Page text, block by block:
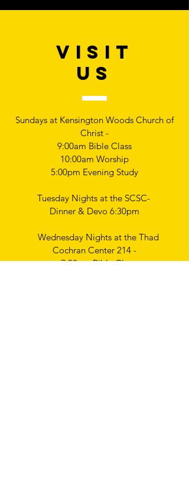
VISIT
US
Sundays at Kensington Woods Church of
Christ -
9:00am Bible Class
10:00am Worship
5:00pm Evening Study
Tuesday Nights at the SCSC-
Dinner & Devo 6:30pm
Wednesday Nights at the Thad
Cochran Center 214 -
7:00pm Bible Class